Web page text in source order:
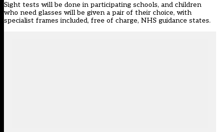
Sight tests will be done in participating schools, and children
who need glasses will be given a pair of their choice, with
specialist frames included, free of charge, NHS guidance states.